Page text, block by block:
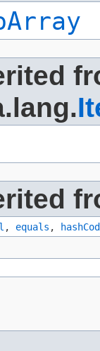
, equals ,